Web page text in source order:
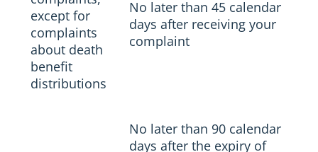
except for
complaints
about death
benefit
distributions
No later than 45 calendar
days after receiving your
complaint
No later than 90 calendar
days after the expiry of